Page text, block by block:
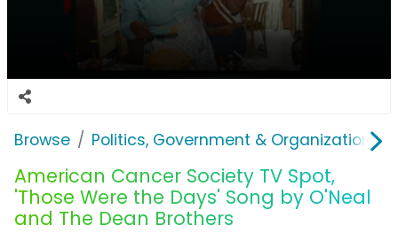
Browse Politics, Government & Organizations
American Cancer Society TV Spot,
'Those Were the Days' Song by O'Neal
and The Dean Brothers